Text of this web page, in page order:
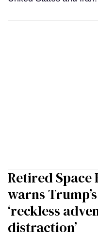
Retired Space
warns
‘reckless
distraction’